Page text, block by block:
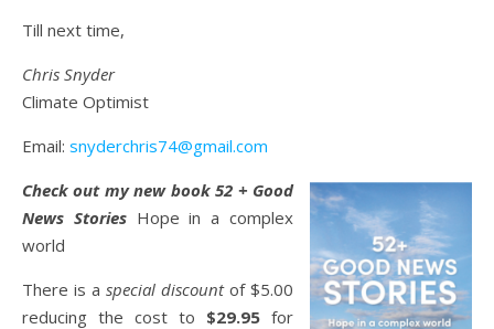
Till next time,
Chris Snyder
Climate Optimist
Email: snyderchris74@gmail.com
Check out my new book 52 + Good
News Stories Hope in a complex
world
There is a special discountof $5.00
reducing the cost to $29.95 for